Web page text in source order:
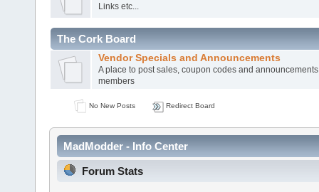
Links etc...
The Cork Board
Vendor Specials and Announcements
A place to post sales, coupon codes and
members
No New Posts Redirect Board
MadModder - Info Center
Forum Stats